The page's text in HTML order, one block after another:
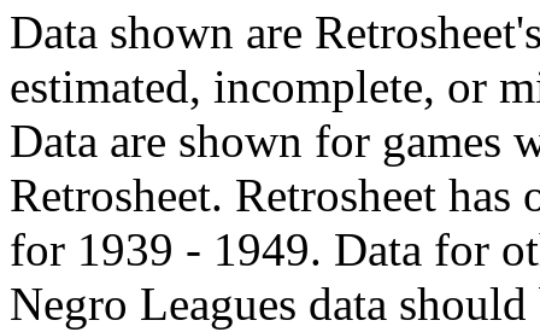
Data shown are
estimated, incomplete, or
Data are shown for games
Retrosheet. Retrosheet
for 1939 - 1949. Data for
Negro Leagues data